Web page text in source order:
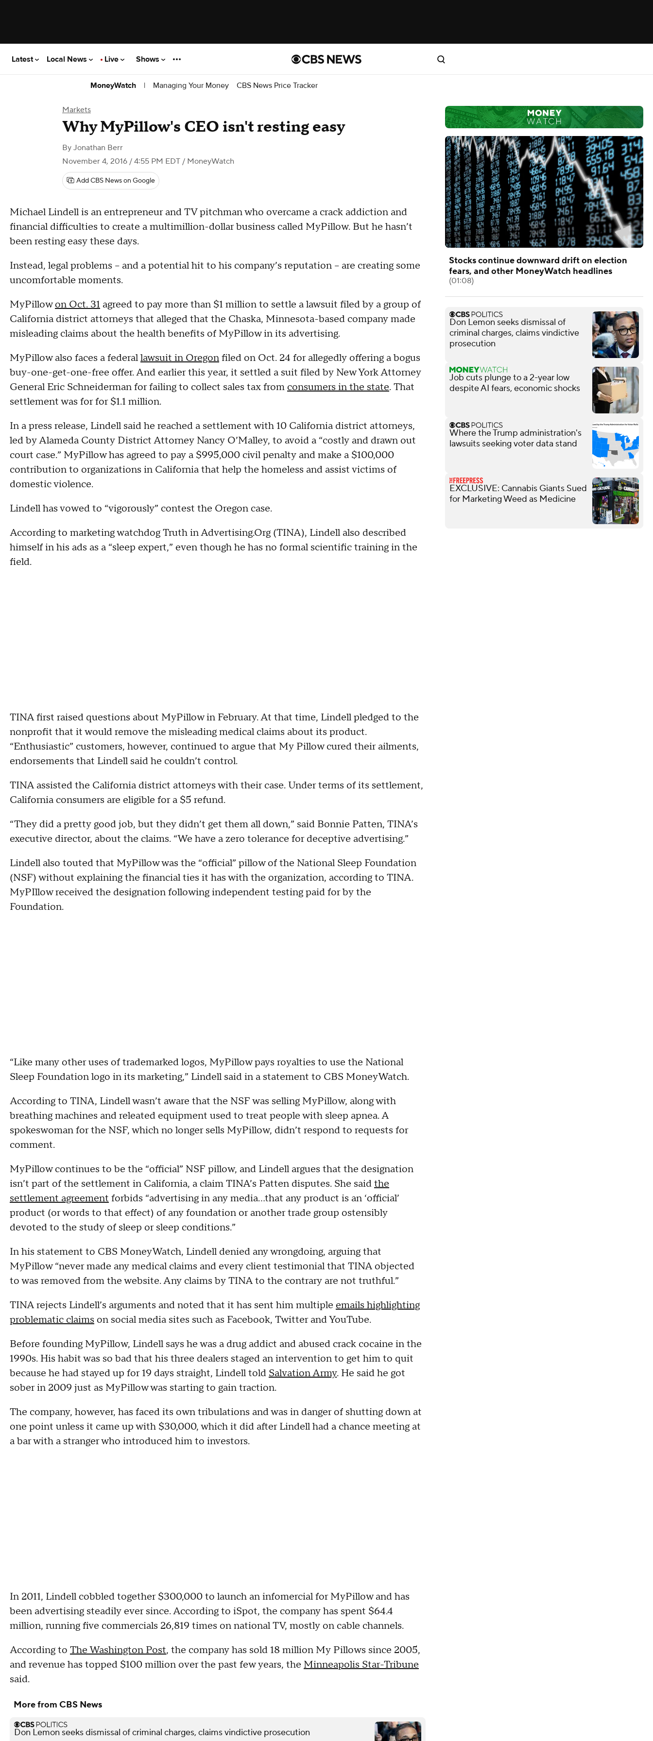
Latest Local News Live Shows
MoneyWatch | Managing Your Money CBS News Price Tracker
Markets
Why MyPillow's CEO isn't resting easy
By Jonathan Berr
November 4, 2016 / 4:55 PM EDT / MoneyWatch
Add CBS News on Google
Michael Lindell is an entrepreneur and TV pitchman who overcame a crack addiction and
financial difficulties to create a multimillion-dollar business called MyPillow. But he hasn’t
been resting easy these days.
Instead, legal problems -- and a potential hit to his company’s reputation -- are creating some
uncomfortable moments.
MyPillowon Oct. 31 agreed to pay more than $1 million to settle a lawsuit filed by a group of
California district attorneys that alleged that the Chaska, Minnesota-based company made
misleading claims about the health benefits of MyPillow in its advertising.
MyPillow also faces a federallawsuit in Oregonfiled on Oct. 24 for allegedly offering a bogus
buy-one-get-one-free offer. And earlier this year, it settled a suit filed by New York Attorney
General Eric Schneiderman for failing to collect sales tax from consumers in the state. That
settlement was for for $1.1 million.
In a press release, Lindell said he reached a settlement with 10 California district attorneys,
led by Alameda County District Attorney Nancy O’Malley, to avoid a “costly and drawn out
court case.” MyPillow has agreed to pay a $995,000 civil penalty and make a $100,000
contribution to organizations in California that help the homeless and assist victims of
domestic violence.
Lindell has vowed to “vigorously” contest the Oregon case.
According to marketing watchdog Truth in Advertising.Org (TINA), Lindell also described
himself in his ads as a “sleep expert,” even though he has no formal scientific training in the
field.
TINA first raised questions about MyPillow in February. At that time, Lindell pledged to the
nonprofit that it would remove the misleading medical claims about its product.
“Enthusiastic” customers, however, continued to argue that My Pillow cured their ailments,
endorsements that Lindell said he couldn’t control.
TINA assisted the California district attorneys with their case. Under terms of its settlement,
California consumers are eligible for a $5 refund.
“They did a pretty good job, but they didn’t get them all down,” said Bonnie Patten, TINA’s
executive director, about the claims. “We have a zero tolerance for deceptive advertising.”
Lindell also touted that MyPillow was the “official” pillow of the National Sleep Foundation
(NSF) without explaining the financial ties it has with the organization, according to TINA.
MyPIllow received the designation following independent testing paid for by the
Foundation.
“Like many other uses of trademarked logos, MyPillow pays royalties to use the National
Sleep Foundation logo in its marketing,” Lindell said in a statement to CBS MoneyWatch.
According to TINA, Lindell wasn’t aware that the NSF was selling MyPillow, along with
breathing machines and releated equipment used to treat people with sleep apnea. A
spokeswoman for the NSF, which no longer sells MyPillow, didn’t respond to requests for
comment.
MyPillow continues to be the “official” NSF pillow, and Lindell argues that the designation
isn’t part of the settlement in California, a claim TINA’s Patten disputes. She saidthe
settlement agreement forbids “advertising in any media…that any product is an ‘official’
product (or words to that effect) of any foundation or another trade group ostensibly
devoted to the study of sleep or sleep conditions.”
In his statement to CBS MoneyWatch, Lindell denied any wrongdoing, arguing that
MyPillow “never made any medical claims and every client testimonial that TINA objected
to was removed from the website. Any claims by TINA to the contrary are not truthful.”
TINA rejects Lindell’s arguments and noted that it has sent him multiple emails highlighting
problematic claims on social media sites such as Facebook, Twitter and YouTube.
Before founding MyPillow, Lindell says he was a drug addict and abused crack cocaine in the
1990s. His habit was so bad that his three dealers staged an intervention to get him to quit
because he had stayed up for 19 days straight, Lindell told Salvation Army. He said he got
sober in 2009 just as MyPillow was starting to gain traction.
The company, however, has faced its own tribulations and was in danger of shutting down at
one point unless it came up with $30,000, which it did after Lindell had a chance meeting at
a bar with a stranger who introduced him to investors.
In 2011, Lindell cobbled together $300,000 to launch an infomercial for MyPillow and has
been advertising steadily ever since. According to iSpot, the company has spent $64.4
million, running five commercials 26,819 times on national TV, mostly on cable channels.
According to The Washington Post, the company has sold 18 million My Pillows since 2005,
and revenue has topped $100 million over the past few years, the Minneapolis Star-Tribune
said.
More from CBS News
Don Lemon seeks dismissal of criminal charges, claims vindictive prosecution
Stocks continue downward drift on election
fears, and other MoneyWatch headlines
(01:08)
Don Lemon seeks dismissal of
criminal charges, claims vindictive
prosecution
Job cuts plunge to a 2-year low
despite AI fears, economic shocks
Where the Trump administration's
lawsuits seeking voter data stand
EXCLUSIVE: Cannabis Giants Sued
for Marketing Weed as Medicine